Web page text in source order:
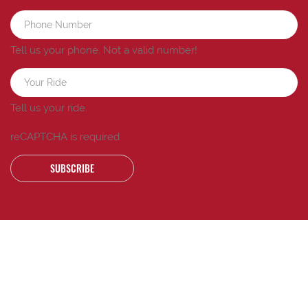
Tell us your phone. Not a valid number!
Tell us your ride.
reCAPTCHA is required
SUBSCRIBE